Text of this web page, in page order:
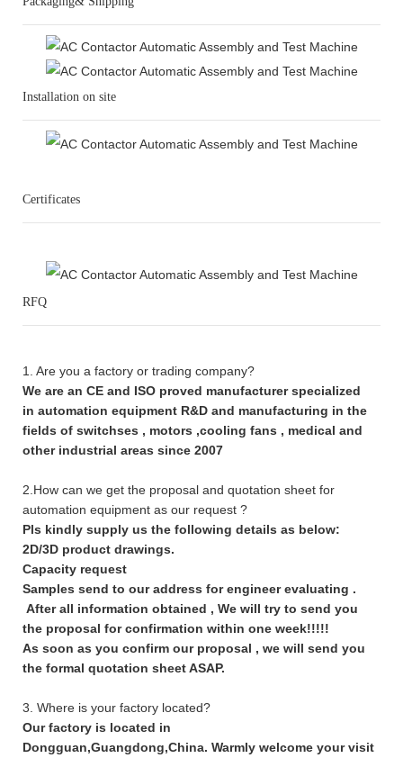
Installation on site
Certificates
RFQ
1. Are you a factory or trading company?
We are an CE and ISO proved manufacturer specialized
in automation equipment R&D and manufacturing in the
fields of switchses , motors ,cooling fans , medical and
other industrial areas since 2007
2.How can we get the proposal and quotation sheet for
automation equipment as our request ?
Pls kindly supply us the following details as below:
2D/3D product drawings.
Capacity request
Samples send to our address for engineer evaluating .
After all information obtained , We will try to send you
the proposal for confirmation within one week!!!!!
As soon as you confirm our proposal , we will send you
the formal quotation sheet ASAP.
3. Where is your factory located?
Our factory is located in
Dongguan,Guangdong,China. Warmly welcome your visit